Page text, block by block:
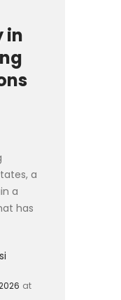
in
a
a
has
at